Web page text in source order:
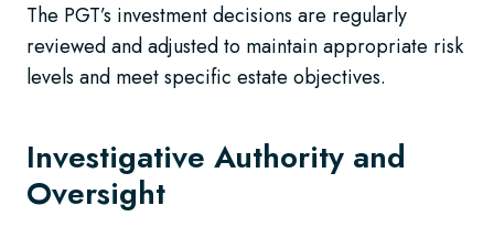
The PGT’s investment decisions are regularly
reviewed and adjusted to maintain appropriate risk
levels and meet specific estate objectives.
Investigative Authority and
Oversight